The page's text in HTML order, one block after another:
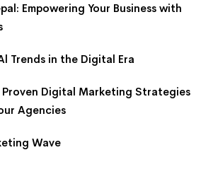
Empowering Your Business with
Trends in the Digital Era
Proven Digital Marketing Strategies
Agencies
Wave